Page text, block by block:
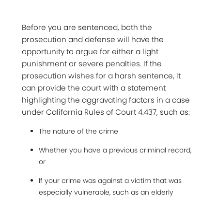
Before you are sentenced, both the
prosecution and defense will have the
opportunity to argue for either a light
punishment or severe penalties. If the
prosecution wishes for a harsh sentence, it
can provide the court with a statement
highlighting the aggravating factors in a case
underCalifornia Rules of Court 4.437, such as:
The nature of the crime
Whether you have a previous criminal record,
or
If your crime was against a victim that was
especially vulnerable, such as an elderly